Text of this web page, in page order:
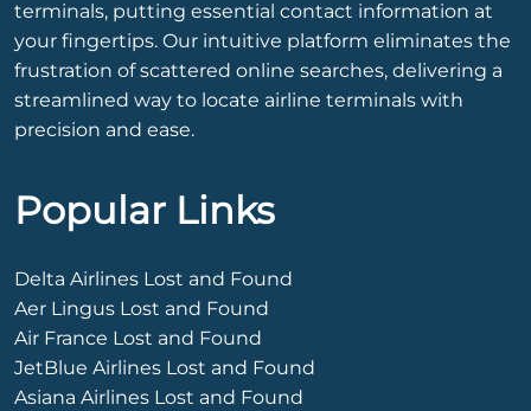
terminals, putting essential contact information at
your fingertips. Our intuitive platform eliminates the
frustration of scattered online searches, delivering a
streamlined way to locate airline terminals with
precision and ease.
Popular Links
Delta Airlines Lost and Found
Aer Lingus Lost and Found
Air France Lost and Found
JetBlue Airlines Lost and Found
Asiana Airlines Lost and Found